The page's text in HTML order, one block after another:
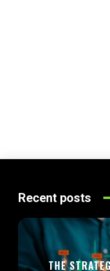
Recent posts
THE